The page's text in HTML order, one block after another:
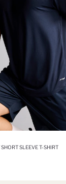
SLEEVE T-SHIRT